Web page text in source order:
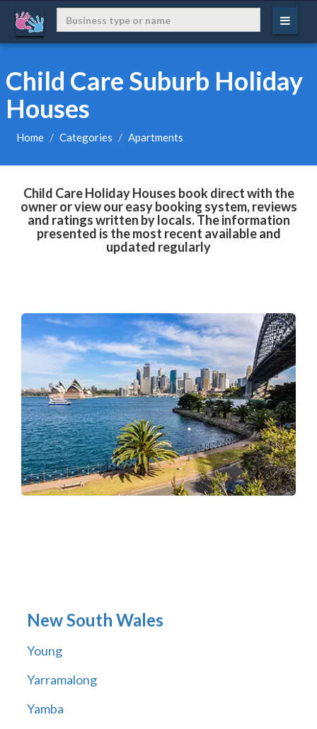
Child Care Suburb Holiday
Houses
Home Categories Apartments
Child Care Holiday Houses book direct with the
owner or view our easy booking system, reviews
and ratings written by locals. The information
presented is the most recent available and
updated regularly
New South Wales
Young
Yarramalong
Yamba